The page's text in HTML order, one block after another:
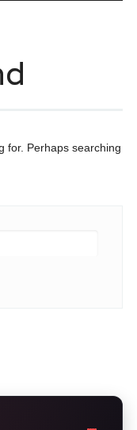
for. Perhaps searching